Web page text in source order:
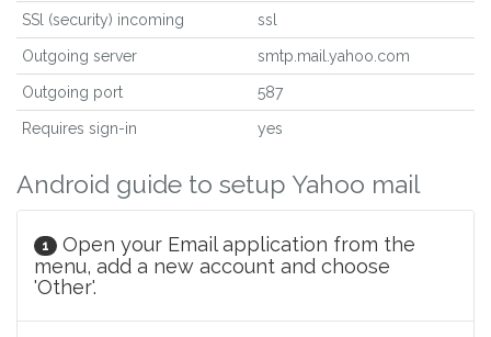
SSl (security) incoming ssl
Outgoing server smtp.mail.yahoo.com
Outgoing port 587
Requires sign-in yes
Android guide to setup Yahoo mail
1
Open your Email application from the
menu, add a new account and choose
'Other'.